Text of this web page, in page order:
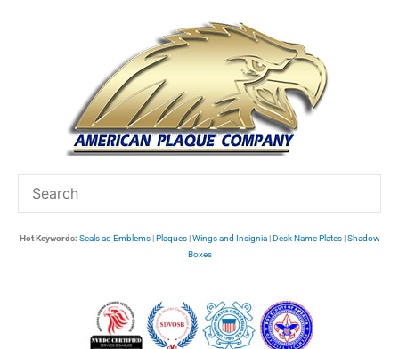
Hot Keywords: Seals ad Emblems|Plaques|Wings and Insignia|Desk Name Plates|Shadow
Boxes